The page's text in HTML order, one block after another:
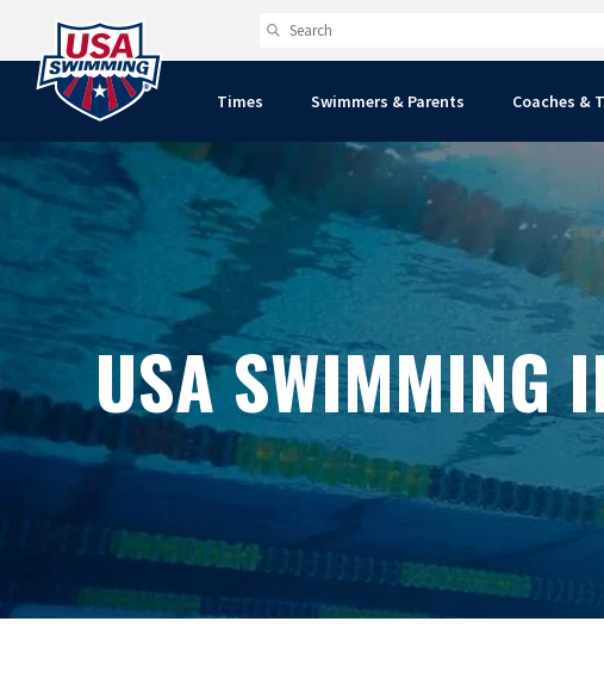
Times Swimmers & Parents Coaches &
USA SWIMMING